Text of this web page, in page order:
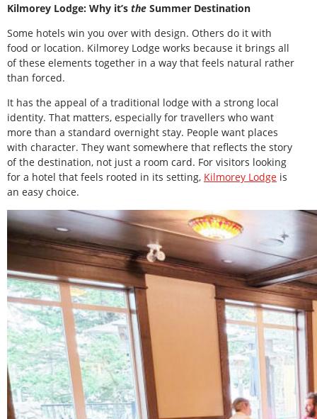
Kilmorey Lodge: Why it’s the Summer Destination
Some hotels win you over with design. Others do it with
food or location. Kilmorey Lodge works because it brings all
of these elements together in a way that feels natural rather
than forced.
It has the appeal of a traditional lodge with a strong local
identity. That matters, especially for travellers who want
more than a standard overnight stay. People want places
with character. They want somewhere that reflects the story
of the destination, not just a room card. For visitors looking
for a hotel that feels rooted in its setting, Kilmorey Lodge is
an easy choice.